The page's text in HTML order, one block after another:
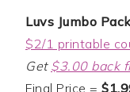
Luvs Jumbo
$2/1 printable
Get $3.00 back
Final Price =